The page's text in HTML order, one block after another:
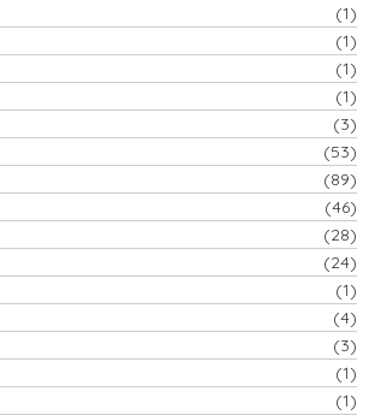
(1)
(1)
(1)
(1)
(3)
(53)
(89)
(46)
(28)
(24)
(1)
(4)
(3)
(1)
(1)